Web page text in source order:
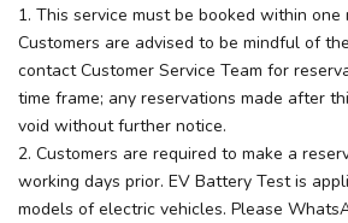
1. This service must be booked within
Customers are advised to be mindful of
contact Customer Service Team for
time frame; any reservations made after
void without further notice.
2. Customers are required to make a
working days prior. EV Battery Test is
models of electric vehicles. Please